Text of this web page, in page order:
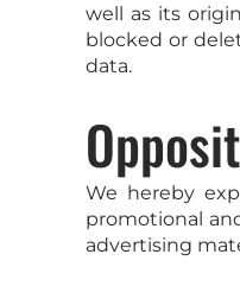
well as its
blocked or
data.
We hereby
promotional
advertising